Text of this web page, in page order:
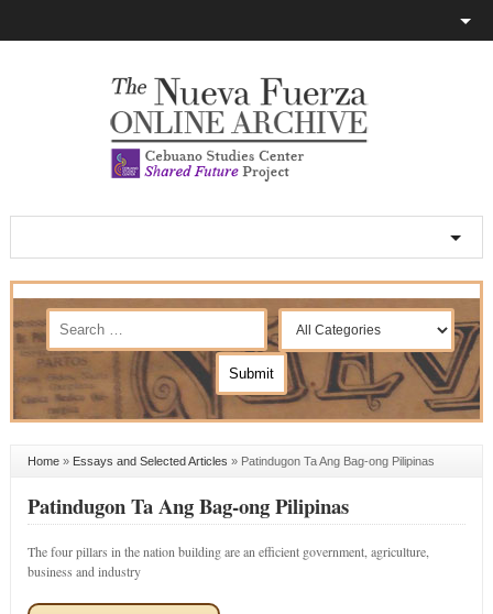
Home» Essays and Selected Articles » Patindugon Ta Ang Bag-ong Pilipinas
Patindugon Ta Ang Bag-ong Pilipinas
The four pillars in the nation building are an efficient government, agriculture,
business and industry